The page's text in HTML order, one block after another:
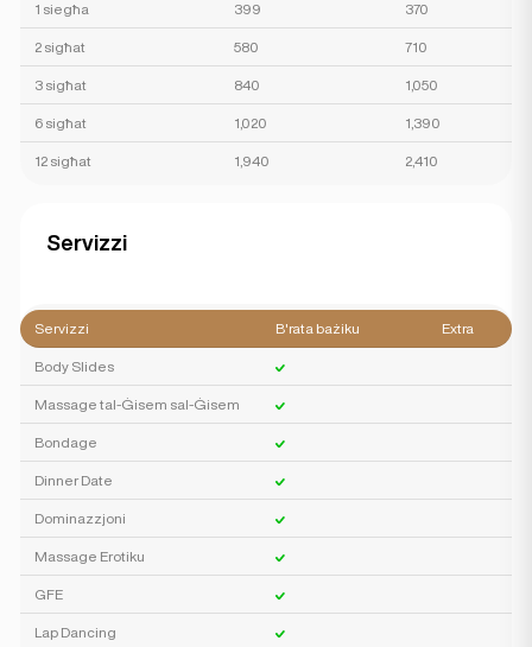
1 siegħa 399 370
2 sigħat 580 710
3 sigħat 840 1,050
6 sigħat 1,020 1,390
12 sigħat 1,940 2,410
Servizzi
Servizzi B'rata bażiku Extra
Body Slides
Massage tal-Ġisem sal-Ġisem
Bondage
Dinner Date
Dominazzjoni
Massage Erotiku
GFE
Lap Dancing